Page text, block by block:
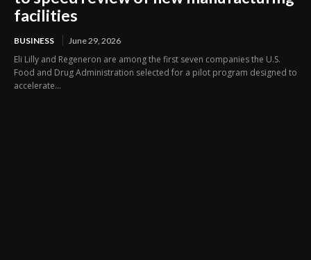
facilities
BUSINESS June 29, 2026
Eli Lilly and Regeneron are among the first seven companies the U.S.
Food and Drug Administration selected for a pilot program designed to
accelerate...